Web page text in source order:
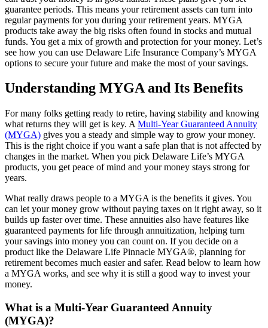
guarantee periods. This means your retirement assets can turn into
regular payments for you during your retirement years. MYGA
products take away the big risks often found in stocks and mutual
funds. You get a mix of growth and protection for your money. Let’s
see how you can use Delaware Life Insurance Company’s MYGA
options to secure your future and make the most of your savings.
Understanding MYGA and Its Benefits
For many folks getting ready to retire, having stability and knowing
what returns they will get is key. A Multi-Year Guaranteed Annuity
(MYGA) gives you a steady and simple way to grow your money.
This is the right choice if you want a safe plan that is not affected by
changes in the market. When you pick Delaware Life’s MYGA
products, you get peace of mind and your money stays strong for
years.
What really draws people to a MYGA is the benefits it gives. You
can let your money grow without paying taxes on it right away, so it
builds up faster over time. These annuities also have features like
guaranteed payments for life through annuitization, helping turn
your savings into money you can count on. If you decide on a
product like the Delaware Life Pinnacle MYGA®, planning for
retirement becomes much easier and safer. Read below to learn how
a MYGA works, and see why it is still a good way to invest your
money.
What is a Multi-Year Guaranteed Annuity
(MYGA)?